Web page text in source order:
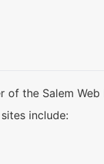
of the Salem
include: